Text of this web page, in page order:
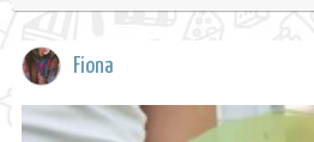
Fiona